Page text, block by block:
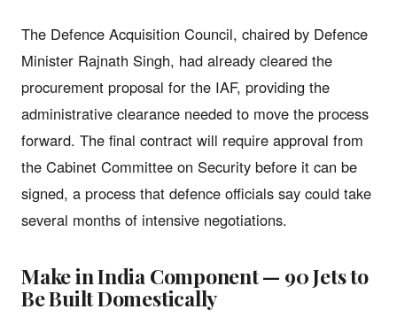
The Defence Acquisition Council, chaired by Defence
Minister Rajnath Singh, had already cleared the
procurement proposal for the IAF, providing the
administrative clearance needed to move the process
forward. The final contract will require approval from
the Cabinet Committee on Security before it can be
signed, a process that defence officials say could take
several months of intensive negotiations.
Make in India Component — 90 Jets to
Be Built Domestically